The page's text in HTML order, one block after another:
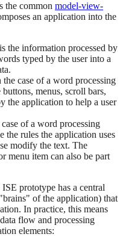
the common model-view-
an application into the
the information processed by
typed by the user into a
the case of a word processing
menus, scroll bars,
the application to help a user
of a word processing
rules the application uses
modify the text. The
menu item can also be part
prototype has a central
of the application) that
In practice, this means
flow and processing
elements: